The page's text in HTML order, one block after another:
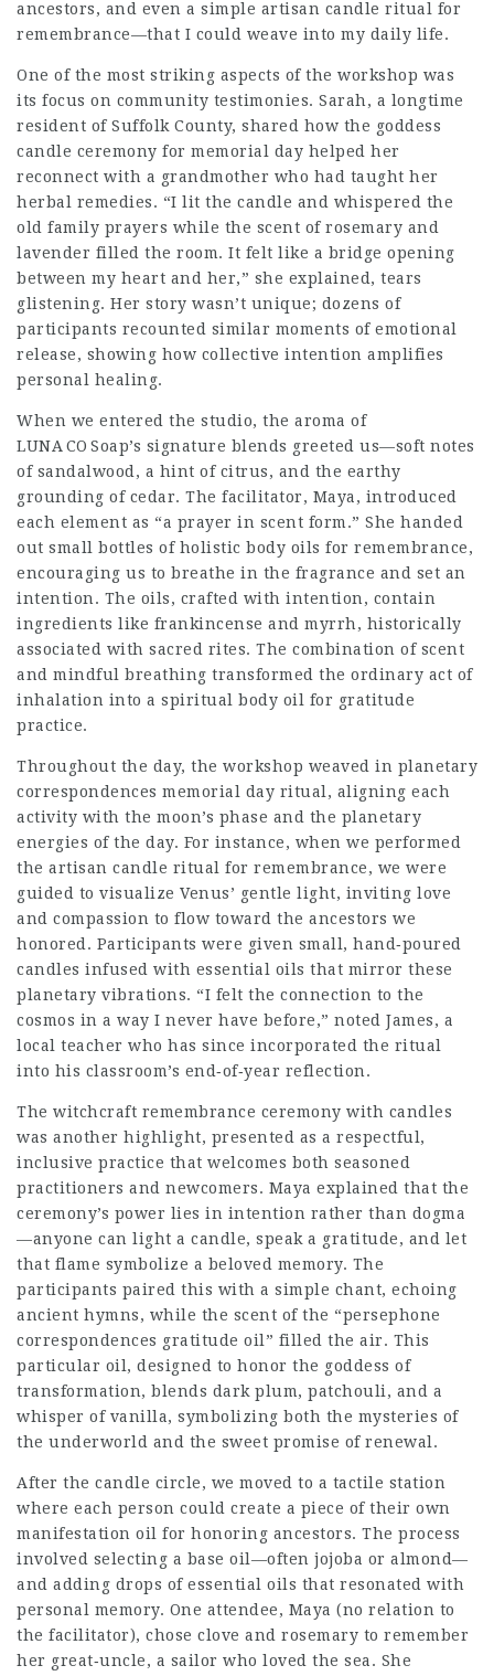
ancestors, and even a simple artisan candle ritual for
remembrance—that I could weave into my daily life.
One of the most striking aspects of the workshop was
its focus on community testimonies. Sarah, a longtime
resident of Suffolk County, shared how the goddess
candle ceremony for memorial day helped her
reconnect with a grandmother who had taught her
herbal remedies. “I lit the candle and whispered the
old family prayers while the scent of rosemary and
lavender filled the room. It felt like a bridge opening
between my heart and her,” she explained, tears
glistening. Her story wasn’t unique; dozens of
participants recounted similar moments of emotional
release, showing how collective intention amplifies
personal healing.
When we entered the studio, the aroma of
LUNA CO Soap’s signature blends greeted us—soft notes
of sandalwood, a hint of citrus, and the earthy
grounding of cedar. The facilitator, Maya, introduced
each element as “a prayer in scent form.” She handed
out small bottles of holistic body oils for remembrance,
encouraging us to breathe in the fragrance and set an
intention. The oils, crafted with intention, contain
ingredients like frankincense and myrrh, historically
associated with sacred rites. The combination of scent
and mindful breathing transformed the ordinary act of
inhalation into a spiritual body oil for gratitude
practice.
Throughout the day, the workshop weaved in planetary
correspondences memorial day ritual, aligning each
activity with the moon’s phase and the planetary
energies of the day. For instance, when we performed
the artisan candle ritual for remembrance, we were
guided to visualize Venus’ gentle light, inviting love
and compassion to flow toward the ancestors we
honored. Participants were given small, hand‑poured
candles infused with essential oils that mirror these
planetary vibrations. “I felt the connection to the
cosmos in a way I never have before,” noted James, a
local teacher who has since incorporated the ritual
into his classroom’s end‑of‑year reflection.
The witchcraft remembrance ceremony with candles
was another highlight, presented as a respectful,
inclusive practice that welcomes both seasoned
practitioners and newcomers. Maya explained that the
ceremony’s power lies in intention rather than dogma
—anyone can light a candle, speak a gratitude, and let
that flame symbolize a beloved memory. The
participants paired this with a simple chant, echoing
ancient hymns, while the scent of the “persephone
correspondences gratitude oil” filled the air. This
particular oil, designed to honor the goddess of
transformation, blends dark plum, patchouli, and a
whisper of vanilla, symbolizing both the mysteries of
the underworld and the sweet promise of renewal.
After the candle circle, we moved to a tactile station
where each person could create a piece of their own
manifestation oil for honoring ancestors. The process
involved selecting a base oil—often jojoba or almond—
and adding drops of essential oils that resonated with
personal memory. One attendee, Maya (no relation to
the facilitator), chose clove and rosemary to remember
her great‑uncle, a sailor who loved the sea. She